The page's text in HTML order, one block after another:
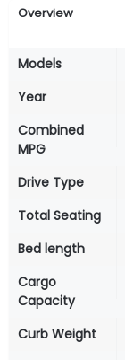
Overview
Models
Year
Combined
MPG
Drive Type
Total Seating
Bed length
Cargo
Capacity
Curb Weight